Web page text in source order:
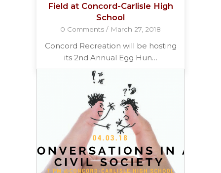
Field at Concord-Carlisle High
School
0 Comments / March 27, 2018
Concord Recreation will be hosting
its 2nd Annual Egg Hun…